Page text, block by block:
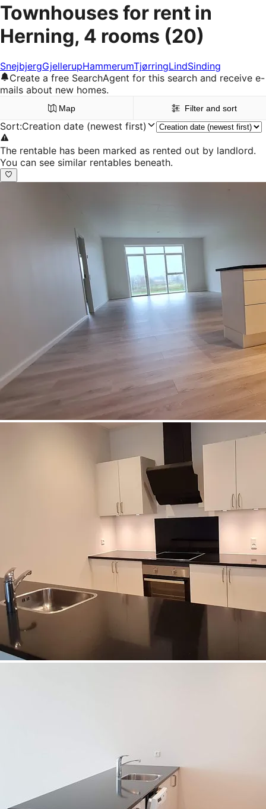
Townhouses for rent in
Herning, 4 rooms (20)
SnejbjergGjellerupHammerumTjørringLindSinding
Create a free SearchAgent for this search and receive e-
mails about new homes.
Map Filter and sort
Sort:Creation date (newest first)
The rentable has been marked as rented out by landlord.
You can see similar rentables beneath.